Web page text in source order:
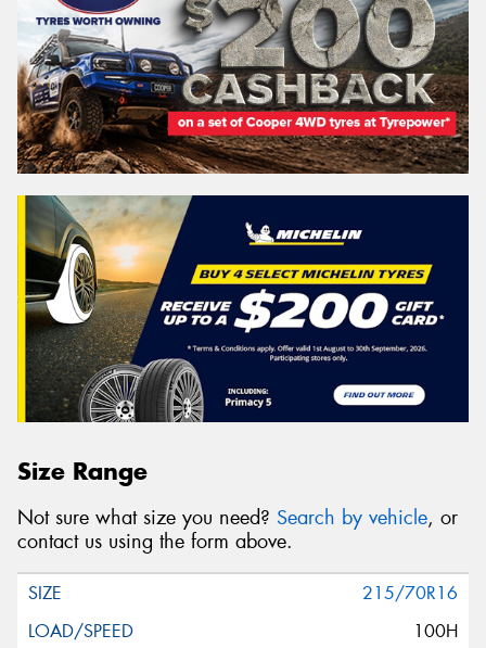
Size Range
Not sure what size you need? Search by vehicle, or
contact us using the form above.
215/70R16
100H